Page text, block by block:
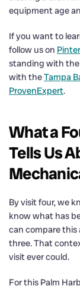
equipment age
If you want to
follow us on
standing with the
with theTampa
ProvenExpert.
What a
Tells Us
By visit four, we
know what has
can compare
three. That
visit ever could.
For this Palm